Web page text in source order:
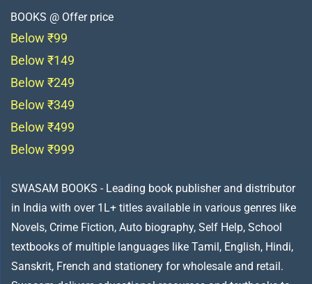
BOOKS @ Offer price
Below ₹99
Below ₹149
Below ₹249
Below ₹349
Below ₹499
Below ₹999
SWASAM BOOKS - Leading book publisher and distributor
in India with over 1L+ titles available in various genres like
Novels, Crime Fiction, Auto biography, Self Help, School
textbooks of multiple languages like Tamil, English, Hindi,
Sanskrit, French and stationery for wholesale and retail.